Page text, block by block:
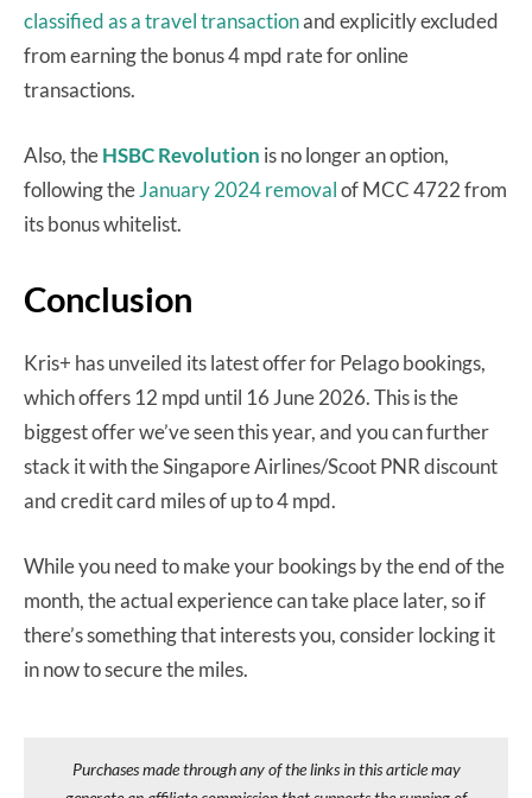
classified as a travel transactionand explicitly excluded
from earning the bonus 4 mpd rate for online
transactions.
Also, theHSBC Revolution is no longer an option,
following theJanuary 2024 removalof MCC 4722 from
its bonus whitelist.
Conclusion
Kris+ has unveiled its latest offer for Pelago bookings,
which offers 12 mpd until 16 June 2026. This is the
biggest offer we’ve seen this year, and you can further
stack it with the Singapore Airlines/Scoot PNR discount
and credit card miles of up to 4 mpd.
While you need to make your bookings by the end of the
month, the actual experience can take place later, so if
there’s something that interests you, consider locking it
in now to secure the miles.
Purchases made through any of the links in this article may